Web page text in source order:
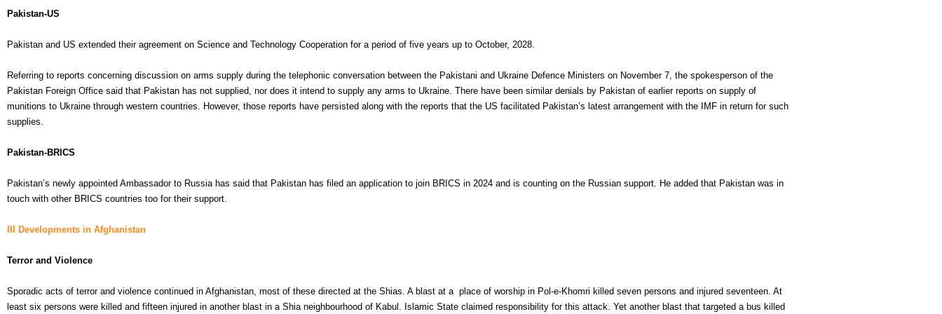
Pakistan-US
Pakistan and US extended their agreement on Science and Technology Cooperation for a period of five years up to October, 2028.
Referring to reports concerning discussion on arms supply during the telephonic conversation between the Pakistani and Ukraine Defence Ministers on November 7, the spokesperson of the
Pakistan Foreign Office said that Pakistan has not supplied, nor does it intend to supply any arms to Ukraine. There have been similar denials by Pakistan of earlier reports on supply of
munitions to Ukraine through western countries. However, those reports have persisted along with the reports that the US facilitated Pakistan’s latest arrangement with the IMF in return for such
supplies.
Pakistan-BRICS
Pakistan’s newly appointed Ambassador to Russia has said that Pakistan has filed an application to join BRICS in 2024 and is counting on the Russian support. He added that Pakistan was in
touch with other BRICS countries too for their support.
III Developments in Afghanistan
Terror and Violence
Sporadic acts of terror and violence continued in Afghanistan, most of these directed at the Shias. A blast at a place of worship in Pol-e-Khomri killed seven persons and injured seventeen. At
least six persons were killed and fifteen injured in another blast in a Shia neighbourhood of Kabul. Islamic State claimed responsibility for this attack. Yet another blast that targeted a bus killed